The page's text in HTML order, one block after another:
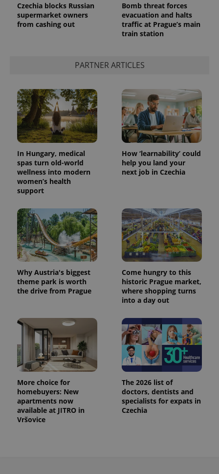
Czechia blocks Russian
supermarket owners
from cashing out
Bomb threat forces
evacuation and halts
traffic at Prague’s main
train station
PARTNER ARTICLES
In Hungary, medical
spas turn old-world
wellness into modern
women’s health
support
How ‘learnability’ could
help you land your
next job in Czechia
Why Austria's biggest
theme park is worth
the drive from Prague
Come hungry to this
historic Prague market,
where shopping turns
into a day out
More choice for
homebuyers: New
apartments now
available at JITRO in
Vršovice
The 2026 list of
doctors, dentists and
specialists for expats in
Czechia